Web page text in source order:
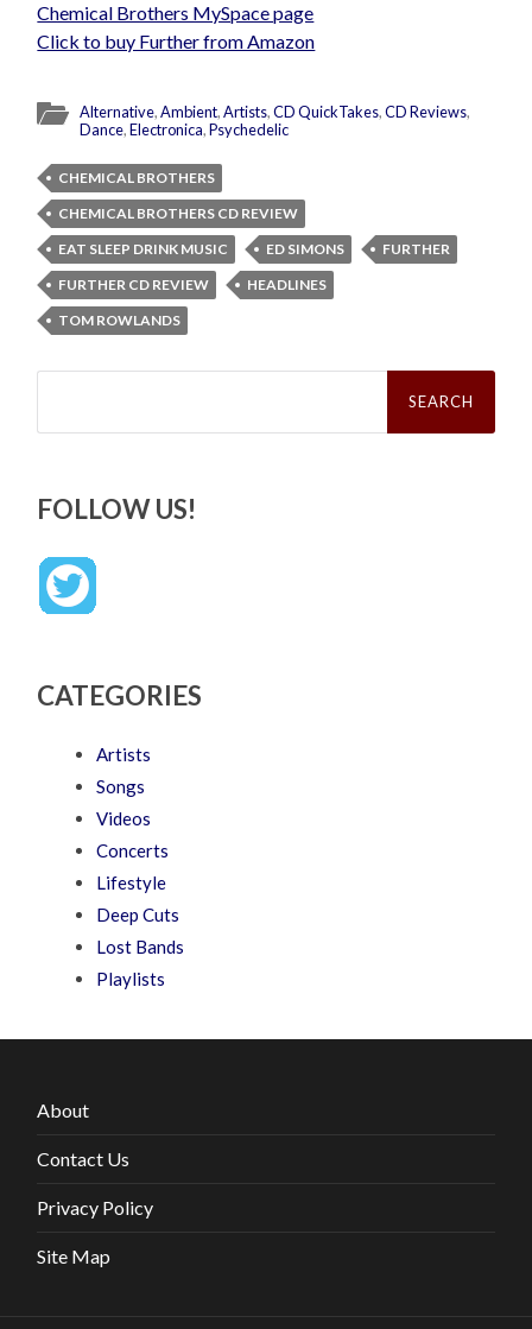
Chemical Brothers MySpace page
Click to buy Further from Amazon
Alternative,Ambient,Artists,CD QuickTakes,CD Reviews,
Dance,Electronica,Psychedelic
CHEMICAL BROTHERS
CHEMICAL BROTHERS CD REVIEW
EAT SLEEP DRINK MUSIC
ED SIMONS
FURTHER
FURTHER CD REVIEW
HEADLINES
TOM ROWLANDS
Search
FOLLOW US!
CATEGORIES
Artists
Songs
Videos
Concerts
Lifestyle
Deep Cuts
Lost Bands
Playlists
About
Contact Us
Privacy Policy
Site Map